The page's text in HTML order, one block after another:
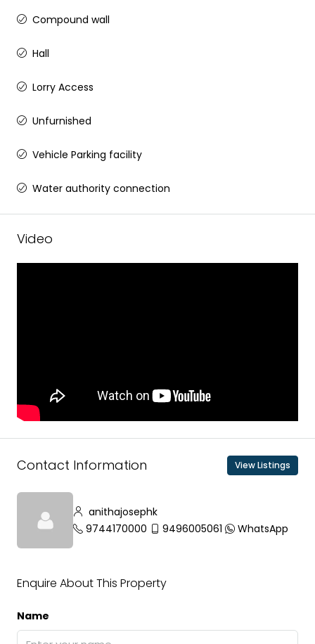
Compound wall
Hall
Lorry Access
Unfurnished
Vehicle Parking facility
Water authority connection
Video
Contact Information View Listings
anithajosephk
9744170000
9496005061 WhatsApp
Enquire About This Property
Name